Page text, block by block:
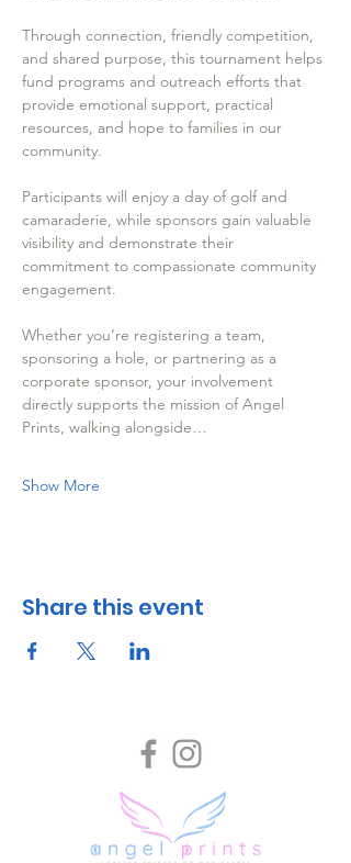
Through connection, friendly competition,
and shared purpose, this tournament helps
fund programs and outreach efforts that
provide emotional support, practical
resources, and hope to families in our
community.
Participants will enjoy a day of golf and
camaraderie, while sponsors gain valuable
visibility and demonstrate their
commitment to compassionate community
engagement.
Whether you’re registering a team,
sponsoring a hole, or partnering as a
corporate sponsor, your involvement
directly supports the mission of Angel
Prints, walking alongside…
Show More
Share this event